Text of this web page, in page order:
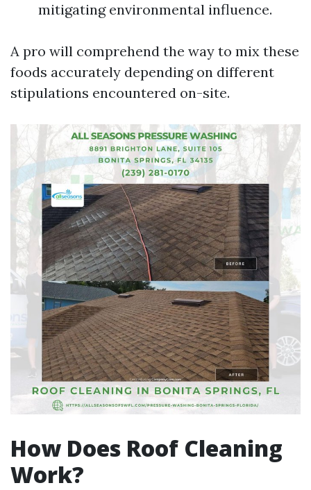
mitigating environmental influence.
A pro will comprehend the way to mix these
foods accurately depending on different
stipulations encountered on-site.
How Does Roof Cleaning
Work?